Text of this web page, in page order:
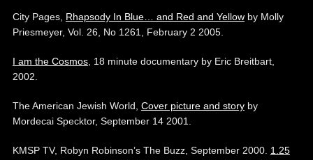
City Pages, Rhapsody In Blue… and Red and Yellowby Molly
Priesmeyer, Vol. 26, No 1261, February 2 2005.
I am the Cosmos, 18 minute documentary by Eric Breitbart,
2002.
The American Jewish World, Cover picture and storyby
Mordecai Specktor, September 14 2001.
KMSP TV, Robyn Robinson’s The Buzz, September 2000. 1.25